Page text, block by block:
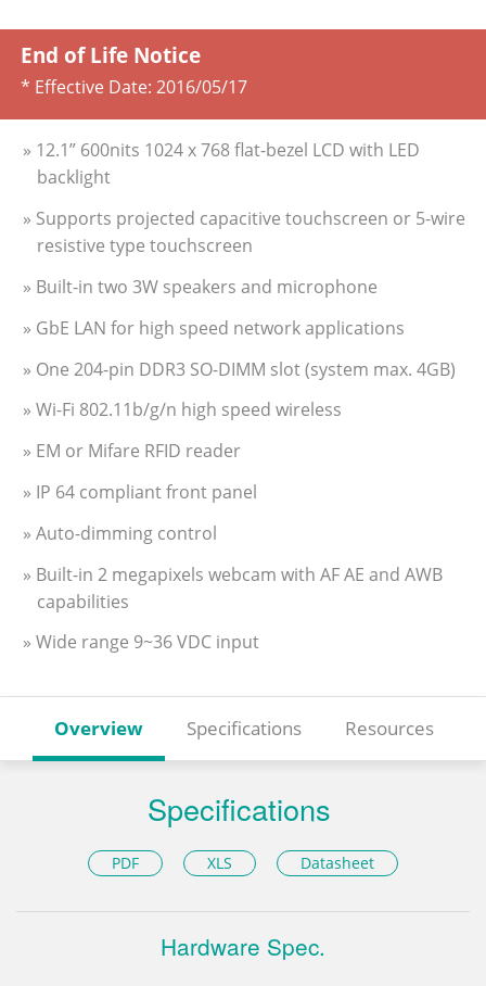
End of Life Notice
* Effective Date: 2016/05/17
» 12.1” 600nits 1024 x 768 flat-bezel LCD with LED
backlight
» Supports projected capacitive touchscreen or 5-wire
resistive type touchscreen
» Built-in two 3W speakers and microphone
» GbE LAN for high speed network applications
» One 204-pin DDR3 SO-DIMM slot (system max. 4GB)
» Wi-Fi 802.11b/g/n high speed wireless
» EM or Mifare RFID reader
» IP 64 compliant front panel
» Auto-dimming control
» Built-in 2 megapixels webcam with AF AE and AWB
capabilities
» Wide range 9~36 VDC input
Overview Specifications Resources
Specifications
PDF XLS Datasheet
Hardware Spec.